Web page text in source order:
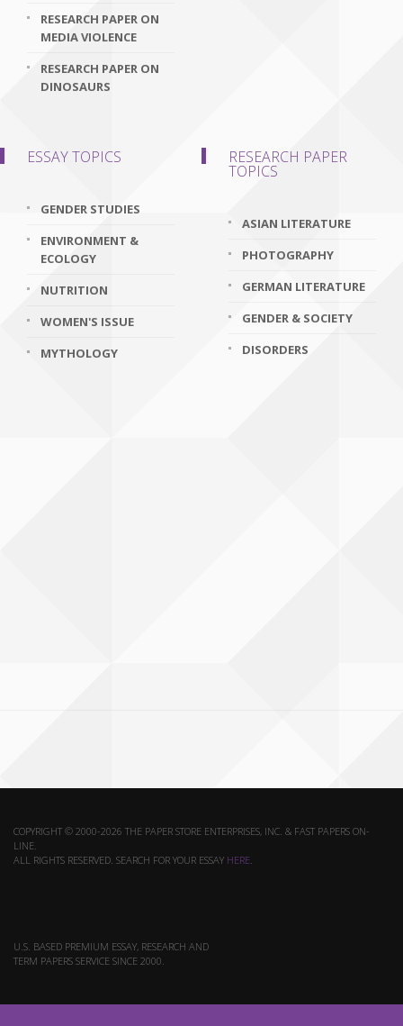
RESEARCH PAPER ON
MEDIA VIOLENCE
RESEARCH PAPER ON
DINOSAURS
ESSAY TOPICS
GENDER STUDIES
ENVIRONMENT &
ECOLOGY
NUTRITION
WOMEN'S ISSUE
MYTHOLOGY
RESEARCH PAPER
TOPICS
ASIAN LITERATURE
PHOTOGRAPHY
GERMAN LITERATURE
GENDER & SOCIETY
DISORDERS
COPYRIGHT © 2000-2026 THE PAPER STORE ENTERPRISES, INC. & FAST PAPERS ON-
LINE.
ALL RIGHTS RESERVED. SEARCH FOR YOUR ESSAY HERE.
U.S. BASED PREMIUM ESSAY, RESEARCH AND
TERM PAPERS SERVICE SINCE 2000.